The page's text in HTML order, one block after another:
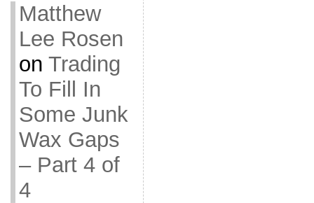
Matthew
Lee Rosen
on Trading
To Fill In
Some Junk
Wax Gaps
– Part 4 of
4